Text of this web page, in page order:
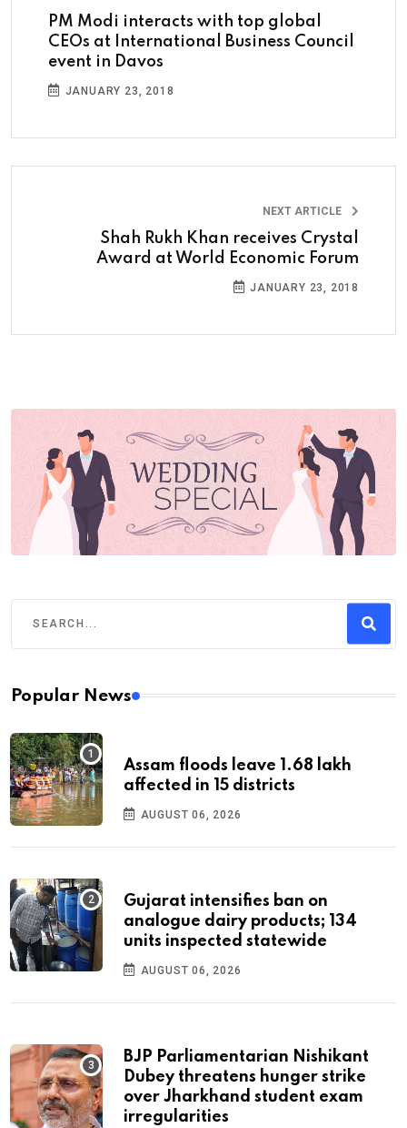
PM Modi interacts with top global
CEOs at International Business Council
event in Davos
JANUARY 23, 2018
NEXT ARTICLE
Shah Rukh Khan receives Crystal
Award at World Economic Forum
JANUARY 23, 2018
Popular News
Assam floods leave 1.68 lakh
affected in 15 districts
AUGUST 06, 2026
Gujarat intensifies ban on
analogue dairy products; 134
units inspected statewide
AUGUST 06, 2026
BJP Parliamentarian Nishikant
Dubey threatens hunger strike
over Jharkhand student exam
irregularities